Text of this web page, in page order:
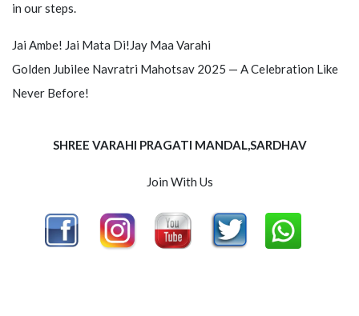
in our steps.
Jai Ambe! Jai Mata Di!Jay Maa Varahi
Golden Jubilee Navratri Mahotsav 2025 — A Celebration Like
Never Before!
SHREE VARAHI PRAGATI MANDAL,SARDHAV
Join With Us